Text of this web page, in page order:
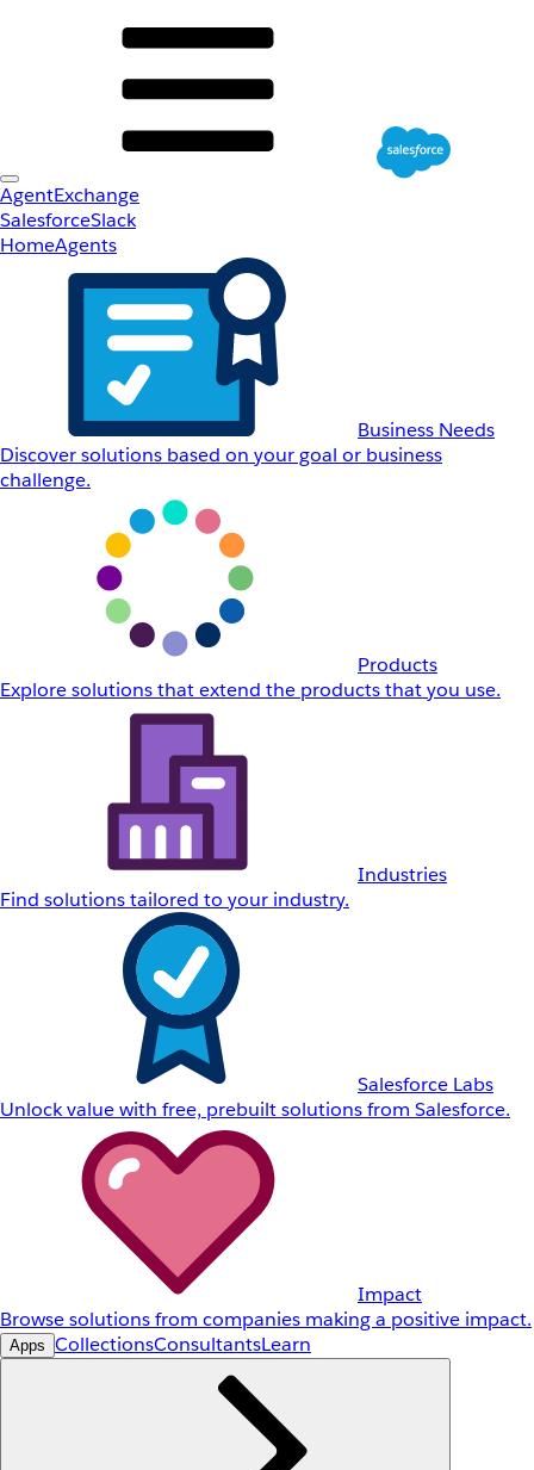
AgentExchange
SalesforceSlack
HomeAgents
Business Needs
Discover solutions based on your goal or business
challenge.
Products
Explore solutions that extend the products that you use.
Industries
Find solutions tailored to your industry.
Salesforce Labs
Unlock value with free, prebuilt solutions from Salesforce.
Impact
Browse solutions from companies making a positive impact.
Apps CollectionsConsultantsLearn